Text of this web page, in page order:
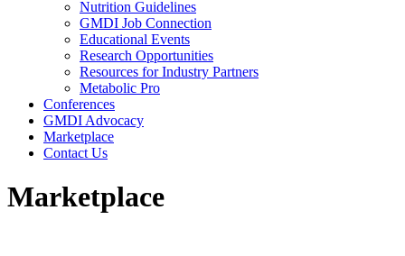
Nutrition Guidelines
GMDI Job Connection
Educational Events
Research Opportunities
Resources for Industry Partners
Metabolic Pro
Conferences
GMDI Advocacy
Marketplace
Contact Us
Marketplace